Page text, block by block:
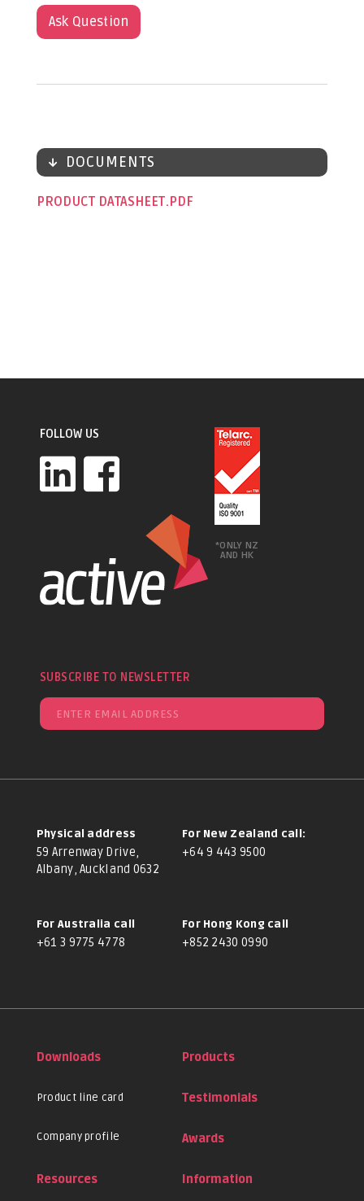
Ask Question
DOCUMENTS
PRODUCT DATASHEET
FOLLOW US
*ONLY NZ
AND HK
SUBSCRIBE TO NEWSLETTER
Physical address
59 Arrenway Drive,
Albany, Auckland 0632
For New Zealand call:
+64 9 443 9500
For Australia call
+61 3 9775 4778
For Hong Kong call
+852 2430 0990
Downloads
Product line card
Company profile
Products
Testimonials
Awards
Resources Information